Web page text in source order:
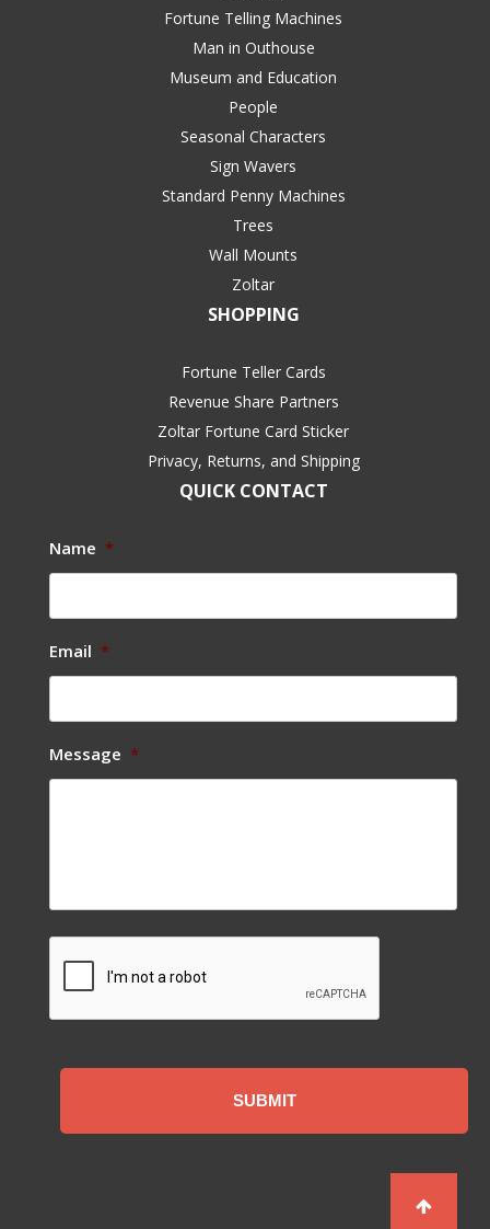
Fortune Telling Machines
Man in Outhouse
Museum and Education
People
Seasonal Characters
Sign Wavers
Standard Penny Machines
Trees
Wall Mounts
Zoltar
SHOPPING
Fortune Teller Cards
Revenue Share Partners
Zoltar Fortune Card Sticker
Privacy, Returns, and Shipping
QUICK CONTACT
Name *
Email *
Message *
CAPTCHA